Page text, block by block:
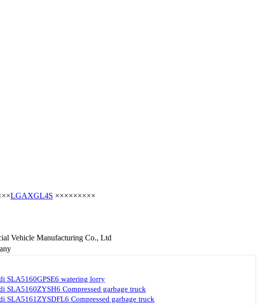
LGAXGL4S ×××××××××
Vehicle Manufacturing Co., Ltd
SLA5160GPSE6 watering lorry
SLA5160ZYSH6 Compressed garbage truck
SLA5161ZYSDFL6 Compressed garbage truck